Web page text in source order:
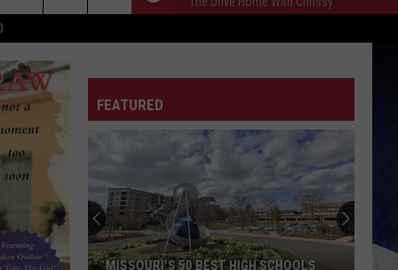
FEATURED
MISSOURI'S 50 BEST HIGH SCHOOLS